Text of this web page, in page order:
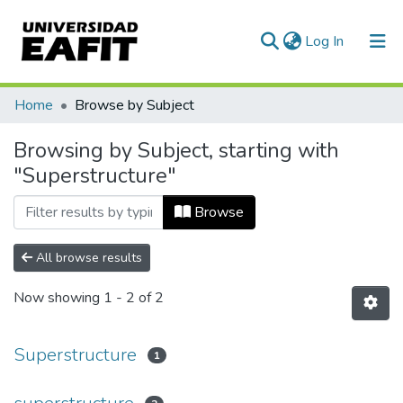
Log In (current)
Communities & Collections
All of DSpace
Home Browse by Subject
Browsing by Subject, starting with
"Superstructure"
Browse
All browse results
Now showing 1 - 2 of 2
Superstructure 1